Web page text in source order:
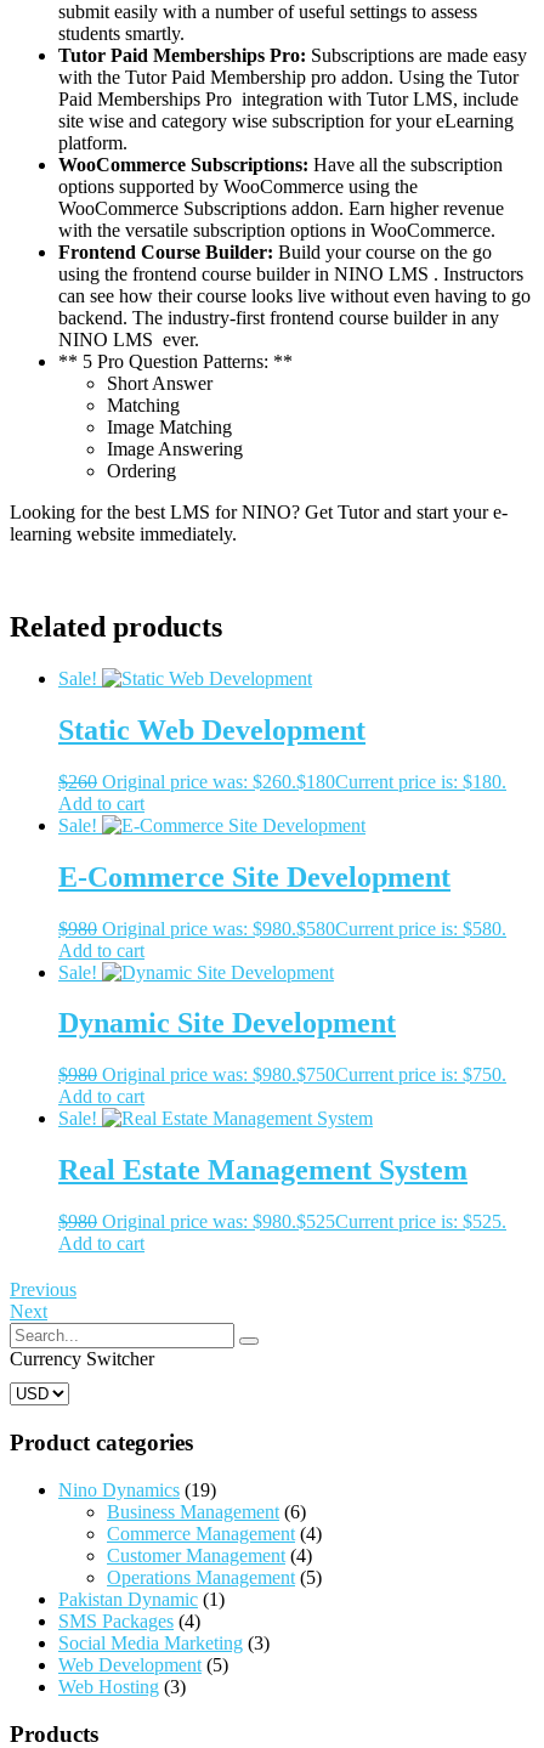
submit easily with a number of useful settings to assess
students smartly.
Tutor Paid Memberships Pro: Subscriptions are made easy
with the Tutor Paid Membership pro addon. Using the Tutor
Paid Memberships Pro integration with Tutor LMS, include
site wise and category wise subscription for your eLearning
platform.
WooCommerce Subscriptions: Have all the subscription
options supported by WooCommerce using the
WooCommerce Subscriptions addon. Earn higher revenue
with the versatile subscription options in WooCommerce.
Frontend Course Builder: Build your course on the go
using the frontend course builder in NINO LMS . Instructors
can see how their course looks live without even having to go
backend. The industry-first frontend course builder in any
NINO LMS ever.
** 5 Pro Question Patterns: **
Short Answer
Matching
Image Matching
Image Answering
Ordering
Looking for the best LMS for NINO? Get Tutor and start your e-
learning website immediately.
Related products
Sale!
Static Web Development
$260 Original price was: $260.$180Current price is: $180.
Add to cart
Sale!
E-Commerce Site Development
$980 Original price was: $980.$580Current price is: $580.
Add to cart
Sale!
Dynamic Site Development
$980 Original price was: $980.$750Current price is: $750.
Add to cart
Sale!
Real Estate Management System
$980 Original price was: $980.$525Current price is: $525.
Add to cart
Previous
Next
Currency Switcher
Product categories
Nino Dynamics (19)
Business Management (6)
Commerce Management (4)
Customer Management (4)
Operations Management (5)
Pakistan Dynamic (1)
SMS Packages (4)
Social Media Marketing (3)
Web Development (5)
Web Hosting (3)
Products